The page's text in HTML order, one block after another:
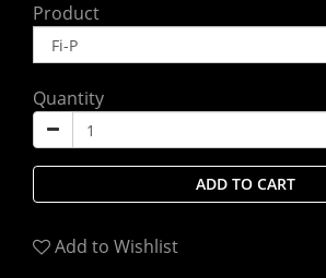
Product
Quantity
ADD TO CART
Add to Wishlist